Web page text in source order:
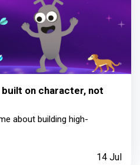
on character, not
about building high-
14 Jul